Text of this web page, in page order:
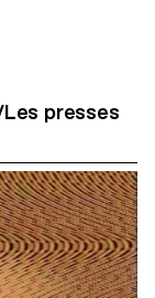
Les presses